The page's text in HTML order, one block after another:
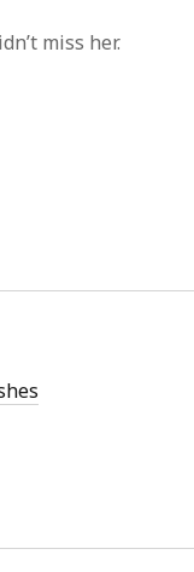
miss her.